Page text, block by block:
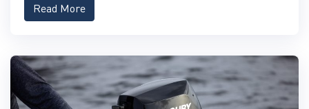
Read More